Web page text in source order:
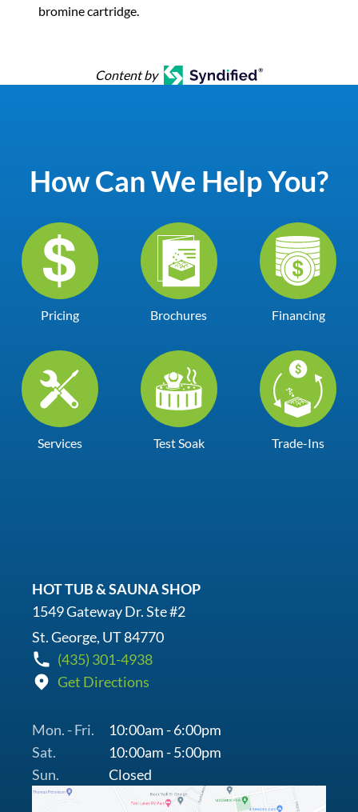
bromine cartridge.
Content by
How Can We Help You?
Pricing Brochures Financing
Services Test Soak Trade-Ins
HOT TUB & SAUNA SHOP
1549 Gateway Dr. Ste #2
St. George, UT 84770
(435) 301-4938
Get Directions
Mon. - Fri.
10:00am - 6:00pm
Sat.
10:00am - 5:00pm
Sun.
Closed